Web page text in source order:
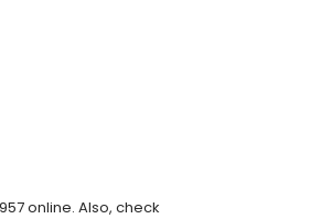
online. Also, check